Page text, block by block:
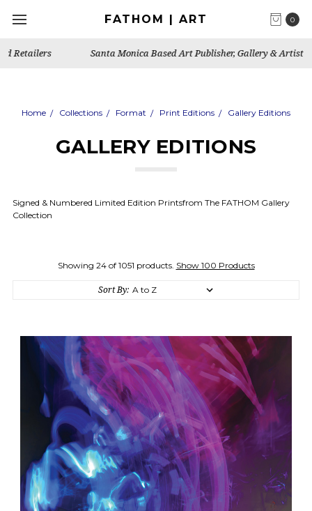
0
FATHOM | ART
Santa Monica Based Art Publisher, Gallery & Artist's Studio
Home Collections Format Print Editions Gallery Editions
GALLERY EDITIONS
Signed & Numbered Limited Edition Printsfrom The FATHOM Gallery
Collection
Showing 24 of 1051 products. Show 100 Products
Sort By: